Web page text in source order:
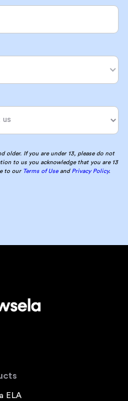
older. If you are under 13, please do not
to us you acknowledge that you are 13
to our Terms of Useand Privacy Policy.
ELA